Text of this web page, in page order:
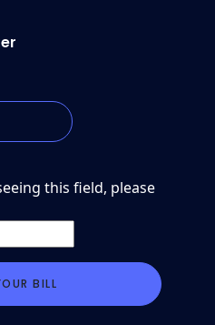
this field, please